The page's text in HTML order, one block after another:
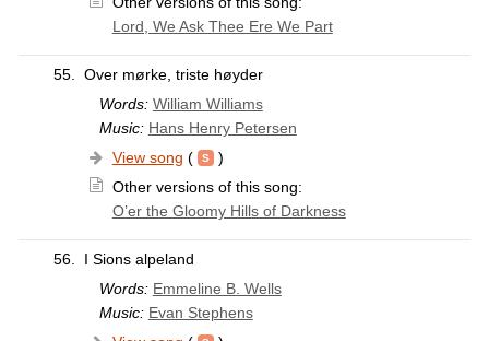
Lord, We Ask Thee Ere We Part
55. Over mørke, triste høyder
Words: William Williams
Music: Hans Henry Petersen
View song (
)
Other versions of this song:
O’er the Gloomy Hills of Darkness
56.
I Sions alpeland
Words: Emmeline B. Wells
Music: Evan Stephens